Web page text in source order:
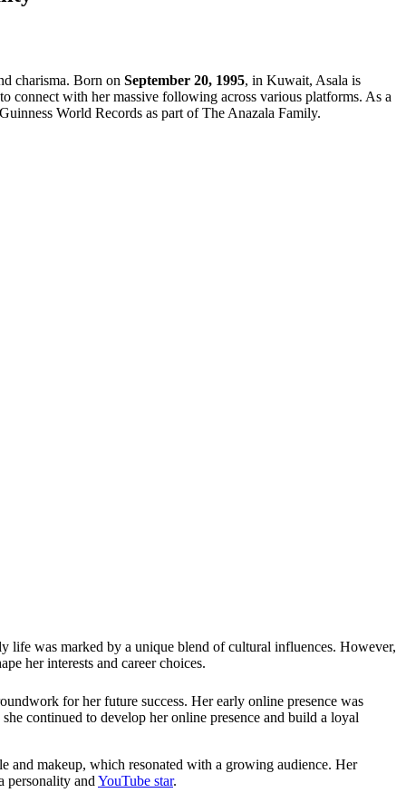
charisma. Born on September 20, 1995, in Kuwait, Asala is
connect with her massive following across various platforms. As a
World Records as part of The Anazala Family.
life was marked by a unique blend of cultural influences. However,
her interests and career choices.
for her future success. Her early online presence was
continued to develop her online presence and build a loyal
and makeup, which resonated with a growing audience. Her
personality and YouTube star.